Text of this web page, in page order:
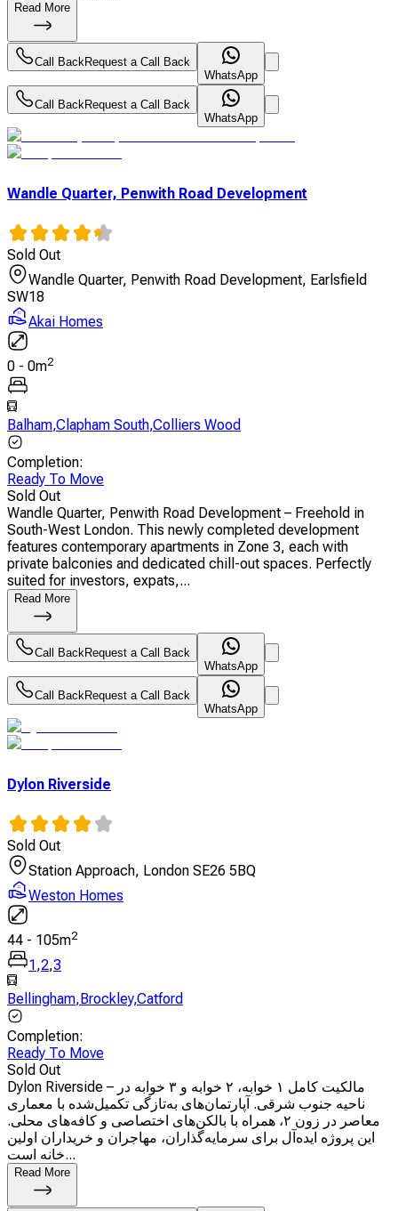
Read More
Call BackRequest a Call Back
WhatsApp
Call BackRequest a Call Back
WhatsApp
Wandle Quarter, Penwith Road Development
Sold Out
Wandle Quarter, Penwith Road Development, Earlsfield
SW18
Akai Homes
0 - 0m2
Balham,Clapham South,Colliers Wood
Completion:
Ready To Move
Sold Out
Wandle Quarter, Penwith Road Development – Freehold in
South-West London. This newly completed development
features contemporary apartments in Zone 3, each with
private balconies and dedicated chill-out spaces. Perfectly
suited for investors, expats,...
Read More
Call BackRequest a Call Back
WhatsApp
Call BackRequest a Call Back
WhatsApp
Dylon Riverside
Sold Out
Station Approach, London SE26 5BQ
Weston Homes
44 - 105m2
1 ,2,3
Bellingham, Brockley,Catford
Completion:
Ready To Move
Sold Out
Dylon Riverside – مالکیت کامل ۱ خوابه، ۲ خوابه و ۳ خوابه در
ناحیه جنوب شرقی. آپارتمان‌های به‌تازگی تکمیل‌شده با معماری
معاصر در زون ۲، همراه با بالکن‌های اختصاصی و کافه‌های محلی.
این پروژه ایده‌آل برای سرمایه‌گذاران، مهاجران و خریداران اولین
خانه است...
Read More